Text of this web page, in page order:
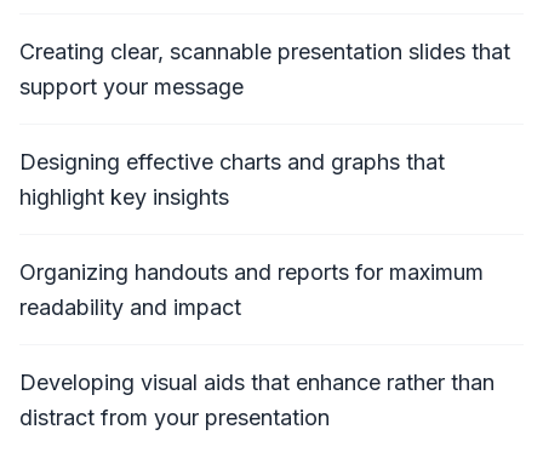
Creating clear, scannable presentation slides that
support your message
Designing effective charts and graphs that
highlight key insights
Organizing handouts and reports for maximum
readability and impact
Developing visual aids that enhance rather than
distract from your presentation